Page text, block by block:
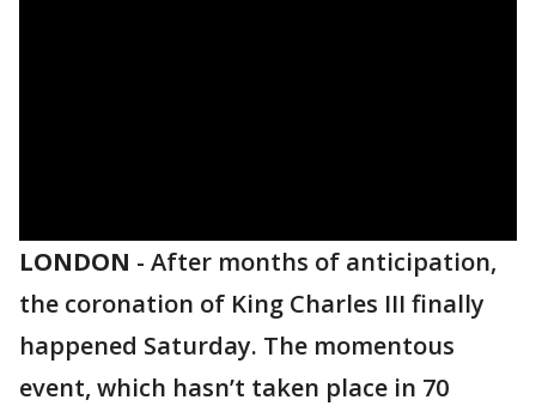
LONDON - After months of anticipation,
the coronation of King Charles III finally
happened Saturday. The momentous
event, which hasn’t taken place in 70